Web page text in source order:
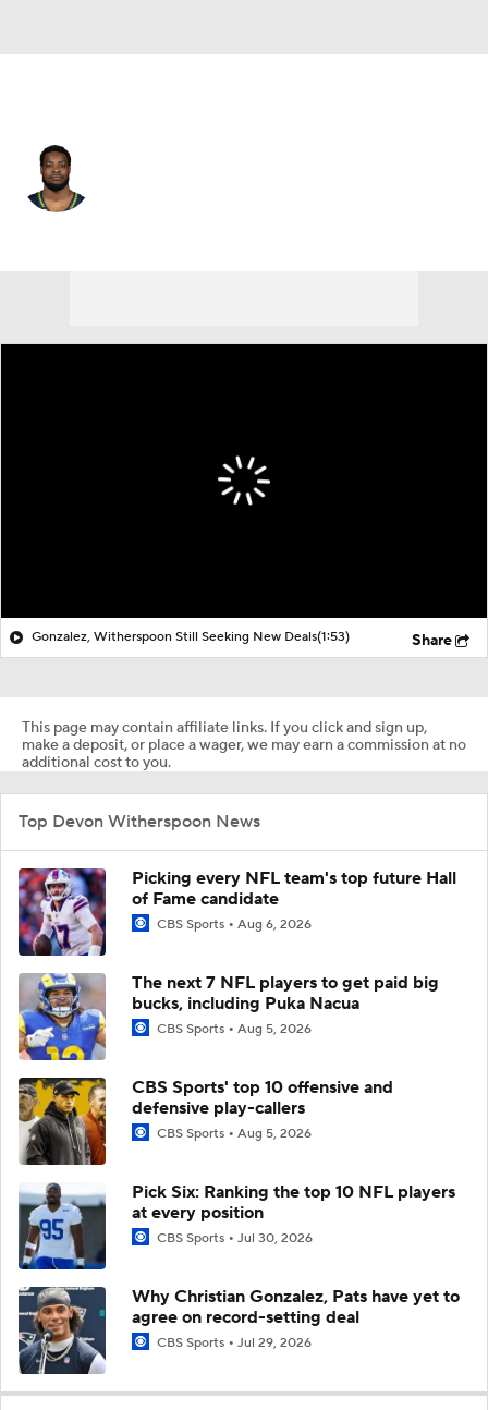
Gonzalez, Witherspoon Still Seeking New Deals(1:53) Share
This page may contain affiliate links. If you click and sign up,
make a deposit, or place a wager, we may earn a commission at no
additional cost to you.
Top Devon Witherspoon News
Picking every NFL team's top future Hall
of Fame candidate
CBS Sports Aug 6, 2026
The next 7 NFL players to get paid big
bucks, including Puka Nacua
CBS Sports Aug 5, 2026
CBS Sports' top 10 offensive and
defensive play-callers
CBS Sports Aug 5, 2026
Pick Six: Ranking the top 10 NFL players
at every position
CBS Sports Jul 30, 2026
Why Christian Gonzalez, Pats have yet to
agree on record-setting deal
CBS Sports Jul 29, 2026